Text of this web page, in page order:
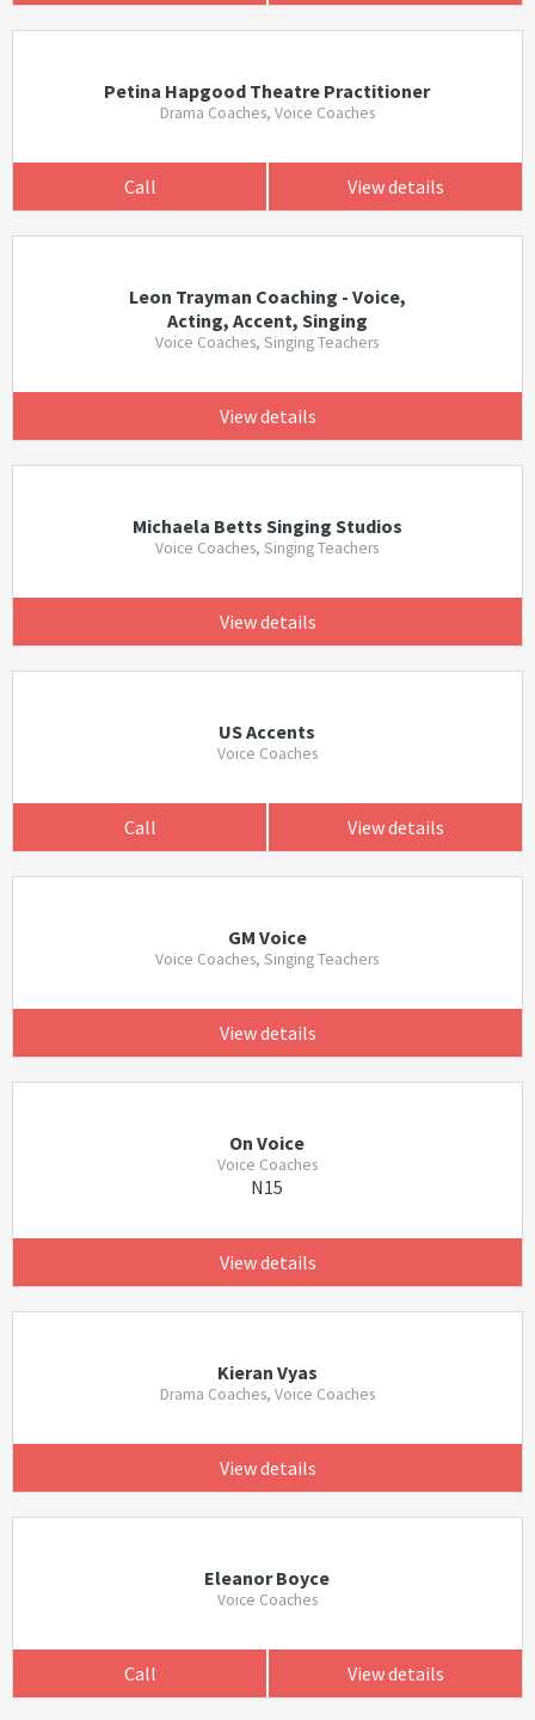
Petina Hapgood Theatre Practitioner
Drama Coaches, Voice Coaches
Call View details
Leon Trayman Coaching - Voice,
Acting, Accent, Singing
Voice Coaches, Singing Teachers
View details
Michaela Betts Singing Studios
Voice Coaches, Singing Teachers
View details
US Accents
Voice Coaches
Call View details
GM Voice
Voice Coaches, Singing Teachers
View details
On Voice
Voice Coaches
N15
View details
Kieran Vyas
Drama Coaches, Voice Coaches
View details
Eleanor Boyce
Voice Coaches
Call View details